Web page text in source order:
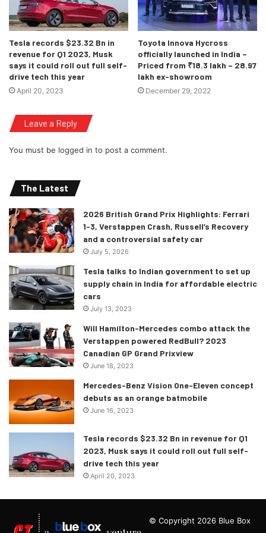
month by parent company Jaguar Land Rover.
Powertrain of the F-Type 75
The new model comes with a 2.0-litre turbocharged four-
cylinder that gives 296 hp of max power. Its top speed is
capped at 250 kmph and can accelerate to 100 kmph from
a standstill in 5.9 seconds. There is also the 5.0-litre, V8
which comes with a supercharger. It produces 448 hp of
power and 580 Nm of peak torque. The highest speed of
this car is 285 kmph and it can achieve a 0-100 kmph
acceleration in a limited time of 4.6 seconds. This engine
Tesla records $23.32 Bn in
revenue for Q1 2023, Musk
says it could roll out full self-
drive tech this year
April 20, 2023
Toyota Innova Hycross
officially launched in India –
Priced from ₹18.3 lakh – 28.97
lakh ex-showroom
December 29, 2022
Leave a Reply
You must be logged in to post a comment.
The Latest
2026 British Grand Prix Highlights: Ferrari
1-3, Verstappen Crash, Russell’s Recovery
and a controversial safety car
July 5, 2026
Tesla talks to Indian government to set up
supply chain in India for affordable electric
cars
July 13, 2023
Will Hamilton-Mercedes combo attack the
Verstappen powered RedBull? 2023
Canadian GP Grand Prixview
June 18, 2023
Mercedes-Benz Vision One-Eleven concept
debuts as an orange batmobile
June 16, 2023
Tesla records $23.32 Bn in revenue for Q1
2023, Musk says it could roll out full self-
drive tech this year
April 20, 2023
© Copyright 2026 Blue Box